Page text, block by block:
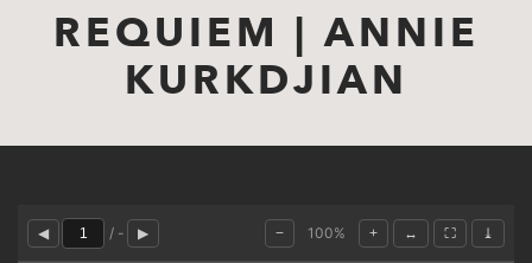
REQUIEM | ANNIE
KURKDJIAN